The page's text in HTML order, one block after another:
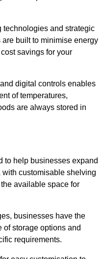
technologies and strategic
built to minimise energy
savings for your
digital controls enables
of temperatures,
are always stored in
to help businesses expand
customisable shelving
available space for
businesses have the
of storage options and
requirements.